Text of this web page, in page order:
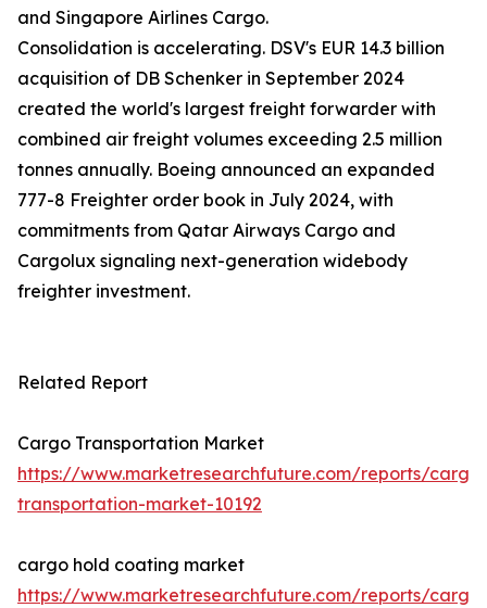
and Singapore Airlines Cargo.
Consolidation is accelerating. DSV's EUR 14.3 billion
acquisition of DB Schenker in September 2024
created the world's largest freight forwarder with
combined air freight volumes exceeding 2.5 million
tonnes annually. Boeing announced an expanded
777-8 Freighter order book in July 2024, with
commitments from Qatar Airways Cargo and
Cargolux signaling next-generation widebody
freighter investment.
Related Report
Cargo Transportation Market
https://www.marketresearchfuture.com/reports/cargo-
transportation-market-10192
cargo hold coating market
https://www.marketresearchfuture.com/reports/cargo-